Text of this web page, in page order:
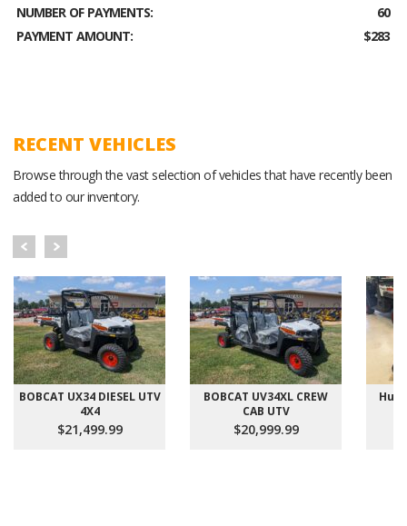
NUMBER OF PAYMENTS:
60
PAYMENT AMOUNT:
$283
RECENT VEHICLES
Browse through the vast selection of vehicles that have recently been
added to our inventory.
BOBCAT UX34 DIESEL UTV
4X4
$21,499.99
BOBCAT UV34XL CREW
CAB UTV
$20,999.99